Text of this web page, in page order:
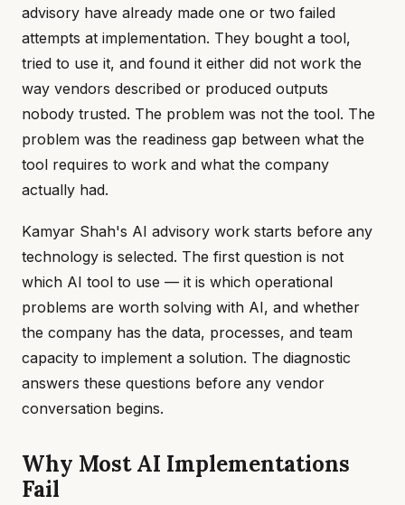
advisory have already made one or two failed
attempts at implementation. They bought a tool,
tried to use it, and found it either did not work the
way vendors described or produced outputs
nobody trusted. The problem was not the tool. The
problem was the readiness gap between what the
tool requires to work and what the company
actually had.
Kamyar Shah's AI advisory work starts before any
technology is selected. The first question is not
which AI tool to use — it is which operational
problems are worth solving with AI, and whether
the company has the data, processes, and team
capacity to implement a solution. The diagnostic
answers these questions before any vendor
conversation begins.
Why Most AI Implementations
Fail